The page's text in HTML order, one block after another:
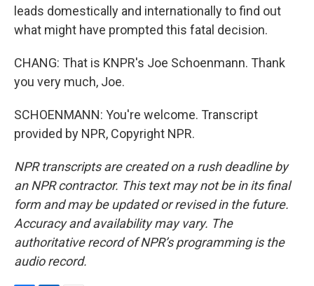
leads domestically and internationally to find out
what might have prompted this fatal decision.
CHANG: That is KNPR's Joe Schoenmann. Thank
you very much, Joe.
SCHOENMANN: You're welcome. Transcript
provided by NPR, Copyright NPR.
NPR transcripts are created on a rush deadline by
an NPR contractor. This text may not be in its final
form and may be updated or revised in the future.
Accuracy and availability may vary. The
authoritative record of NPR’s programming is the
audio record.